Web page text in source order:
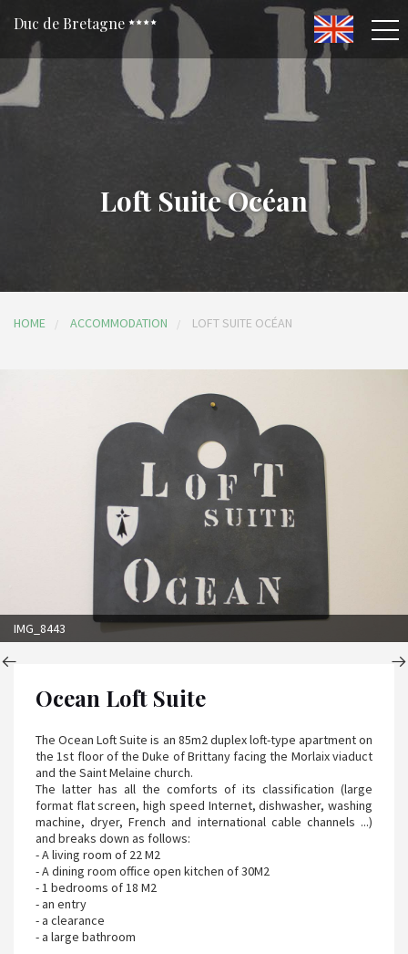
Duc de Bretagne
Loft Suite Océan
HOME ACCOMMODATION LOFT SUITE OCÉAN
IMG_8443
Ocean Loft Suite
The Ocean Loft Suite is an 85m2 duplex loft-type apartment on
the 1st floor of the Duke of Brittany facing the Morlaix viaduct
and the Saint Melaine church.
The latter has all the comforts of its classification (large
format flat screen, high speed Internet, dishwasher, washing
machine, dryer, French and international cable channels ...)
and breaks down as follows:
- A living room of 22 M2
- A dining room office open kitchen of 30M2
- 1 bedrooms of 18 M2
- an entry
- a clearance
- a large bathroom